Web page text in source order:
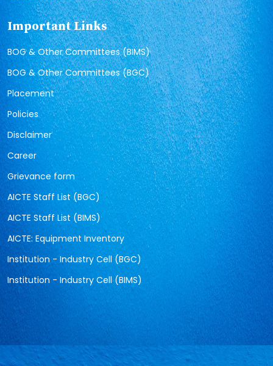
Important Links
BOG & Other Committees (BIMS)
BOG & Other Committees (BGC)
Placement
Policies
Disclaimer
Career
Grievance form
AICTE Staff List (BGC)
AICTE Staff List (BIMS)
AICTE: Equipment Inventory
Institution - Industry Cell (BGC)
Institution - Industry Cell (BIMS)